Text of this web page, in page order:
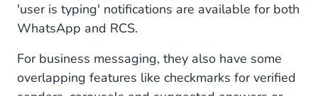
'user is typing' notifications are available for both
WhatsApp and RCS.
For business messaging, they also have some
overlapping features like checkmarks for verified